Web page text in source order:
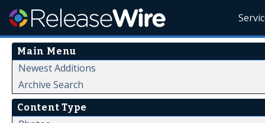
Main Menu
Newest Additions
Archive Search
Content Type